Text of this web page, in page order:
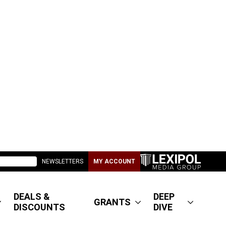
NEWSLETTERS MY ACCOUNT
DEALS &
DISCOUNTS
GRANTS
DEEP
DIVE